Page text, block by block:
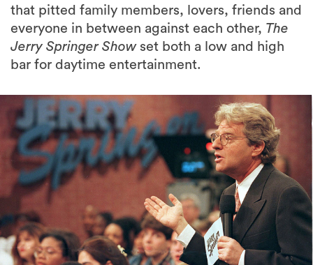
that pitted family members, lovers, friends and
everyone in between against each other, The
Jerry Springer Showset both a low and high
bar for daytime entertainment.